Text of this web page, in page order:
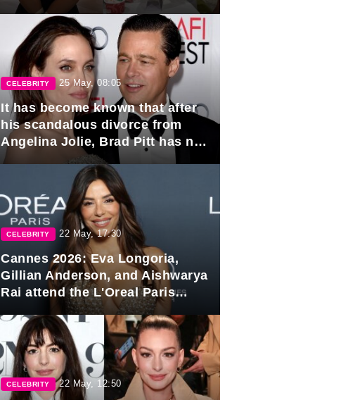
husband, Igor Sivov.
CELEBRITY 25 May, 08:05
It has become known that after
his scandalous divorce from
Angelina Jolie, Brad Pitt has no
plans to marry again.
CELEBRITY 22 May, 17:30
Cannes 2026: Eva Longoria,
Gillian Anderson, and Aishwarya
Rai attend the L'Oreal Paris
CELEBRITY 22 May, 12:50